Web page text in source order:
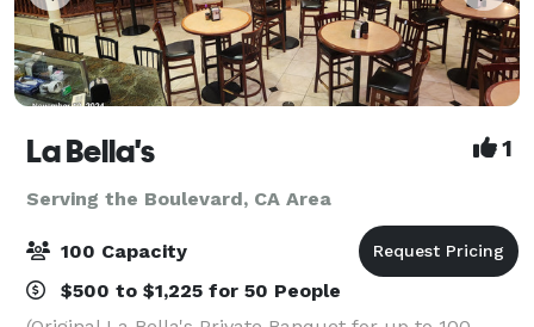
La Bella's 1
Serving the Boulevard, CA Area
100 Capacity
$500 to $1,225 for 50 People